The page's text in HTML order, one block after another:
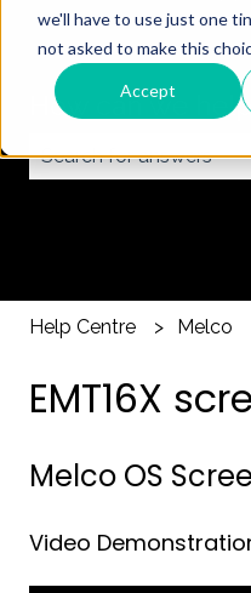
we'll have to use just one
not asked to make this
Accept
How can we
Help Centre Melco
EMT16X
Melco OS
Video